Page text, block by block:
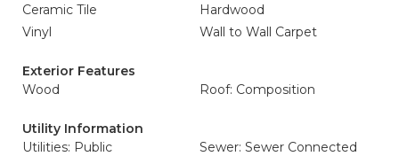
Ceramic Tile
Hardwood
Vinyl
Wall to Wall Carpet
Exterior Features
Wood
Roof: Composition
Utility Information
Utilities: Public
Sewer: Sewer Connected